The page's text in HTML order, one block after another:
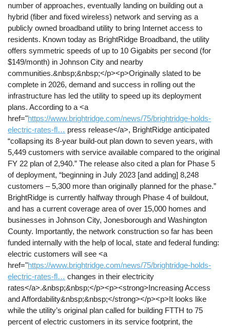
number of approaches, eventually landing on building out a
hybrid (fiber and fixed wireless) network and serving as a
publicly owned broadband utility to bring Internet access to
residents. Known today as BrightRidge Broadband, the utility
offers symmetric speeds of up to 10 Gigabits per second (for
$149/month) in Johnson City and nearby
communities.&nbsp;&nbsp;</p><p>Originally slated to be
complete in 2026, demand and success in rolling out the
infrastructure has led the utility to speed up its deployment
plans. According to a <a
href="https://www.brightridge.com/news/75/brightridge-holds-
electric-rates-fl… press release</a>, BrightRidge anticipated
“collapsing its 8-year build-out plan down to seven years, with
5,449 customers with service available compared to the original
FY 22 plan of 2,940.” The release also cited a plan for Phase 5
of deployment, “beginning in July 2023 [and adding] 8,248
customers – 5,300 more than originally planned for the phase.”
BrightRidge is currently halfway through Phase 4 of buildout,
and has a current coverage area of over 15,000 homes and
businesses in Johnson City, Jonesborough and Washington
County. Importantly, the network construction so far has been
funded internally with the help of local, state and federal funding:
electric customers will see <a
href="https://www.brightridge.com/news/75/brightridge-holds-
electric-rates-fl… changes in their electricity
rates</a>.&nbsp;&nbsp;</p><p><strong>Increasing Access
and Affordability&nbsp;&nbsp;</strong></p><p>It looks like
while the utility’s original plan called for building FTTH to 75
percent of electric customers in its service footprint, the